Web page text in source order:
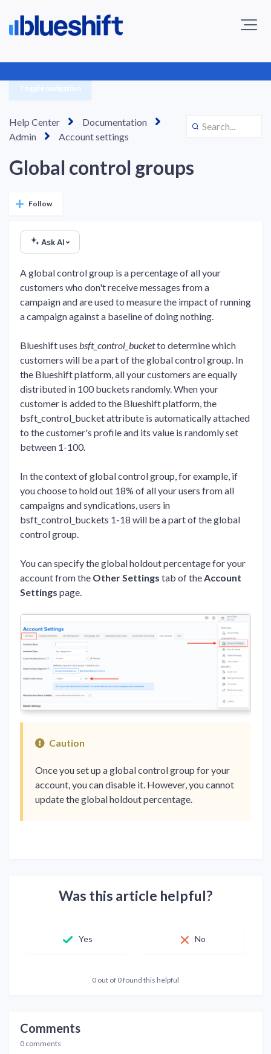
Toggle navigation
Help Center
Documentation
Admin
Account settings
Global control groups
Follow
Ask AI
A global control group is a percentage of all your
customers who don't receive messages from a
campaign and are used to measure the impact of running
a campaign against a baseline of doing nothing.
Blueshift uses bsft_control_bucketto determine which
customers will be a part of the global control group. In
the Blueshift platform, all your customers are equally
distributed in 100 buckets randomly. When your
customer is added to the Blueshift platform, the
bsft_control_bucket attribute is automatically attached
to the customer's profile and its value is randomly set
between 1-100.
In the context of global control group, for example, if
you choose to hold out 18% of all your users from all
campaigns and syndications, users in
bsft_control_buckets 1-18 will be a part of the global
control group.
You can specify the global holdout percentage for your
account from the Other Settings tab of theAccount
Settings page.
Caution
Once you set up a global control group for your
account, you can disable it. However, you cannot
update the global holdout percentage.
Was this article helpful?
Yes No
0 out of 0 found this helpful
Comments
0 comments